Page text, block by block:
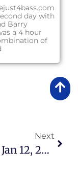
day with
Barry
a 4 hour
of
Next
Jan 6 – Jan 12, 2015 Lake Okeechobee Bass Fishing Report